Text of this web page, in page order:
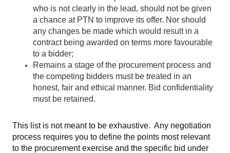
who is not clearly in the lead, should not be given
a chance at PTN to improve its offer. Nor should
any changes be made which would result in a
contract being awarded on terms more favourable
to a bidder;
Remains a stage of the procurement process and
the competing bidders must be treated in an
honest, fair and ethical manner. Bid confidentiality
must be retained.
This list is not meant to be exhaustive. Any negotiation
process requires you to define the points most relevant
to the procurement exercise and the specific bid under